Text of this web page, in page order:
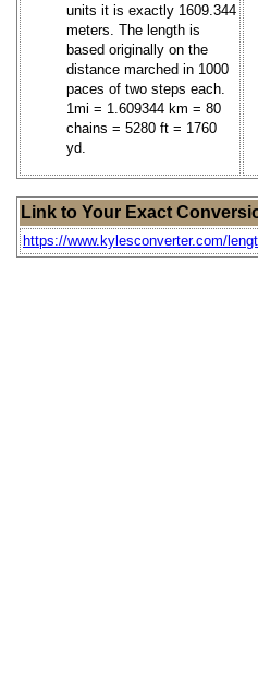
units it is exactly 1609.344
meters. The length is
based originally on the
distance marched in 1000
paces of two steps each.
1mi = 1.609344 km = 80
chains = 5280 ft = 1760
yd.
Link to Your Exact
https://www.kylesconverter.com/